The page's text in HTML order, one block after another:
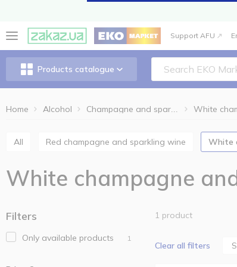
Support AFU
Products catalogue
Home Alcohol
All Red champagne and sparkling wine
White champagne
Filters
Only available products 1
1 product
Clear all filters